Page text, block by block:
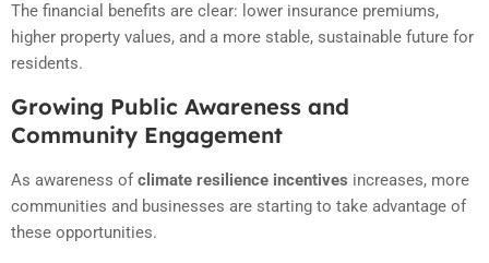
The financial benefits are clear: lower insurance premiums,
higher property values, and a more stable, sustainable future for
residents.
Growing Public Awareness and
Community Engagement
As awareness ofclimate resilience incentives increases, more
communities and businesses are starting to take advantage of
these opportunities.